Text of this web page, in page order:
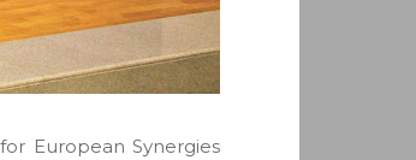
European Synergies